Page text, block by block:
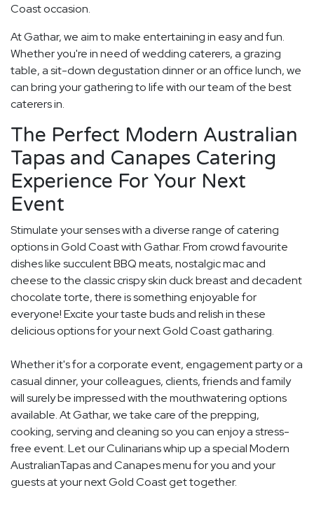
Coast occasion.
At Gathar, we aim to make entertaining in easy and fun.
Whether you're in need of wedding caterers, a grazing
table, a sit-down degustation dinner or an office lunch, we
can bring your gathering to life with our team of the best
caterers in.
The Perfect Modern Australian
Tapas and Canapes Catering
Experience For Your Next
Event
Stimulate your senses with a diverse range of catering
options in Gold Coast with Gathar. From crowd favourite
dishes like succulent BBQ meats, nostalgic mac and
cheese to the classic crispy skin duck breast and decadent
chocolate torte, there is something enjoyable for
everyone! Excite your taste buds and relish in these
delicious options for your next Gold Coast gatharing.
Whether it's for a corporate event, engagement party or a
casual dinner, your colleagues, clients, friends and family
will surely be impressed with the mouthwatering options
available. At Gathar, we take care of the prepping,
cooking, serving and cleaning so you can enjoy a stress-
free event. Let our Culinarians whip up a special Modern
AustralianTapas and Canapes menu for you and your
guests at your next Gold Coast get together.